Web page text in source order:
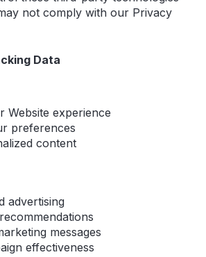
not comply with our Privacy
Data
Website experience
preferences
content
advertising
messages
effectiveness